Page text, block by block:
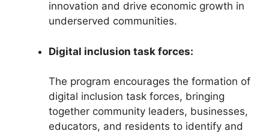
innovation and drive economic growth in
underserved communities.
Digital inclusion task forces:
The program encourages the formation of
digital inclusion task forces, bringing
together community leaders, businesses,
educators, and residents to identify and